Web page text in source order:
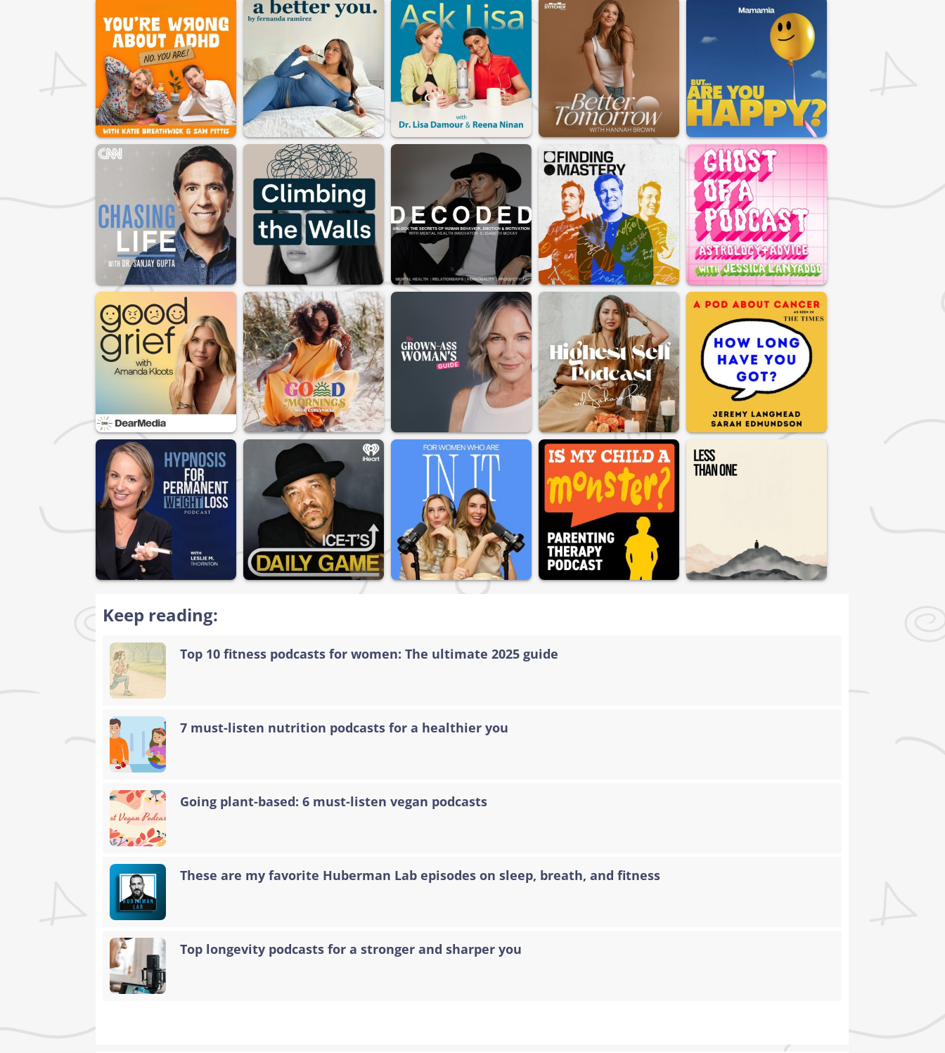
Keep reading:
Top 10 fitness podcasts for women: The ultimate 2025 guide
7 must-listen nutrition podcasts for a healthier you
Going plant-based: 6 must-listen vegan podcasts
These are my favorite Huberman Lab episodes on sleep, breath, and fitness
Top longevity podcasts for a stronger and sharper you